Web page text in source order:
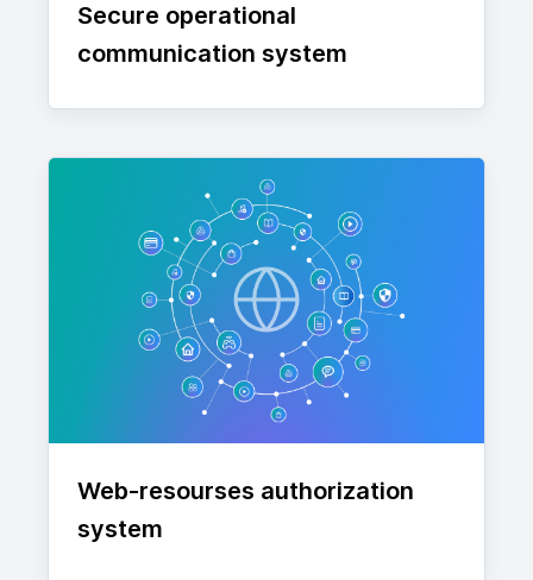
Secure operational
communication system
Web-resourses authorization
system